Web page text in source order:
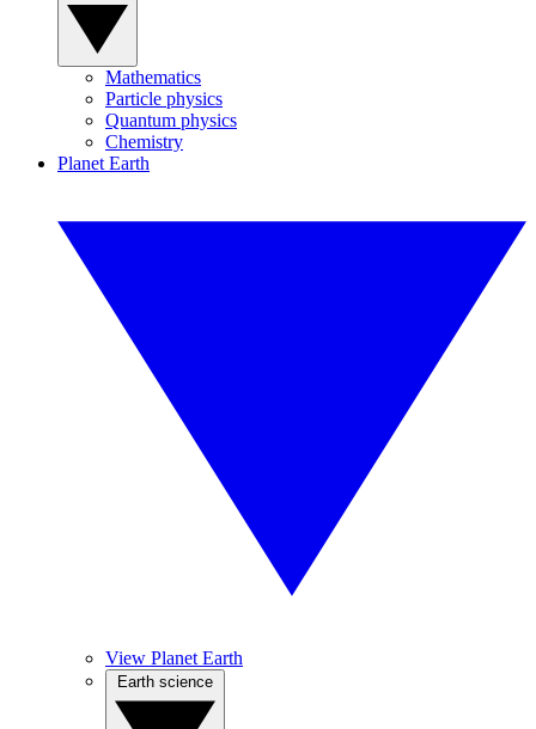
Mathematics
Particle physics
Quantum physics
Chemistry
Planet Earth
View Planet Earth